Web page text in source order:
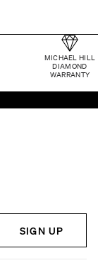
MICHAEL HILL
DIAMOND
WARRANTY
SIGN UP